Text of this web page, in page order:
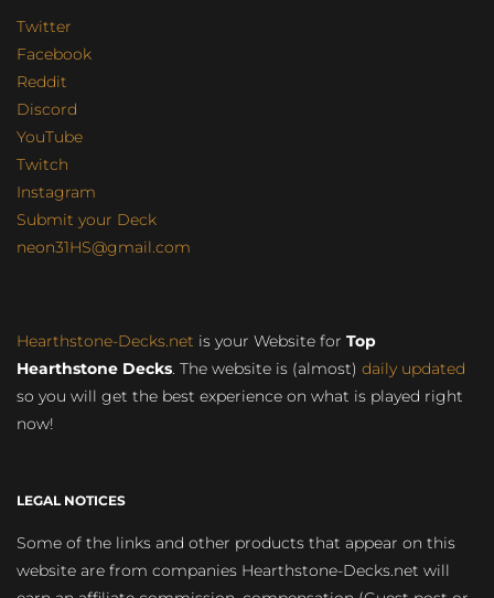
Twitter
Facebook
Reddit
Discord
YouTube
Twitch
Instagram
Submit your Deck
neon31HS@gmail.com
Hearthstone-Decks.net is your Website for Top
Hearthstone Decks. The website is (almost) daily updated
so you will get the best experience on what is played right
now!
LEGAL NOTICES
Some of the links and other products that appear on this
website are from companies Hearthstone-Decks.net will